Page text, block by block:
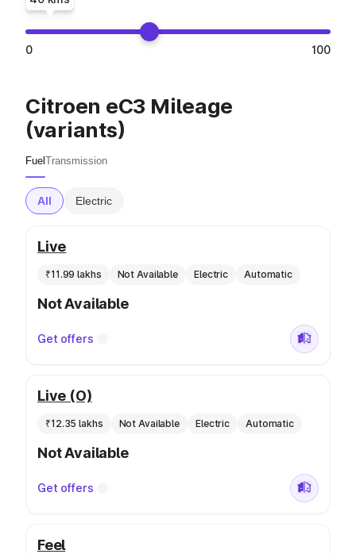
0 100
Citroen eC3 Mileage
(variants)
Fuel Transmission
All Electric
Live
₹11.99 lakhs Not Available Electric Automatic
Not Available
Get offers
Live (O)
₹12.35 lakhs Not Available Electric Automatic
Not Available
Get offers
Feel